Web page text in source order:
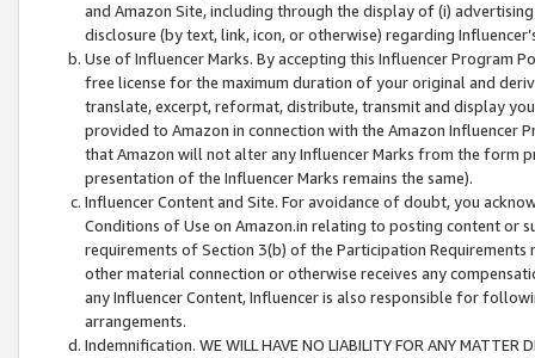
and Amazon Site, including through the display of (i)
disclosure (by text, link, icon, or otherwise) regarding
Use of Influencer Marks. By accepting this Influencer
free license for the maximum duration of your original and
translate, excerpt, reformat, distribute, transmit and display
provided to Amazon in connection with the Amazon
that Amazon will not alter any Influencer Marks from the form
presentation of the Influencer Marks remains the same).
Influencer Content and Site. For avoidance of doubt, you
Conditions of Use on Amazon.in relating to posting content or
requirements of Section 3(b) of the Participation
other material connection or otherwise receives any
any Influencer Content, Influencer is also responsible for
arrangements.
Indemnification. WE WILL HAVE NO LIABILITY FOR ANY MATTER